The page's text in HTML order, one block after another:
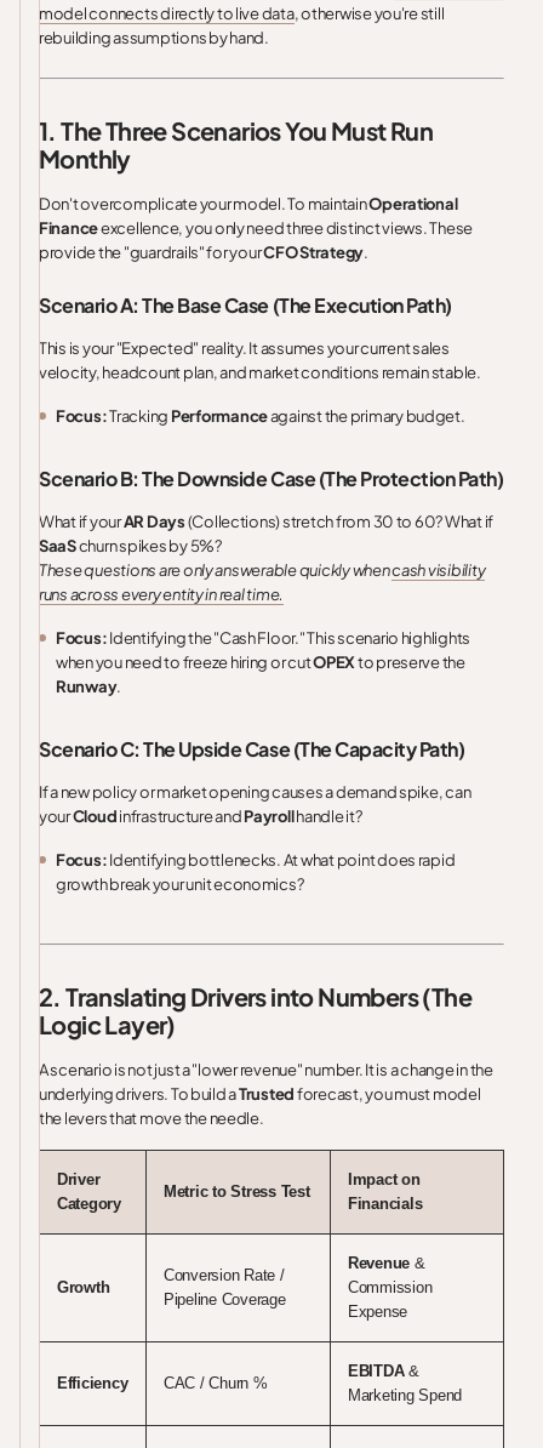
model connects directly to live data, otherwise you're still
rebuilding assumptions by hand.
1. The Three Scenarios You Must Run
Monthly
Don't overcomplicate your model. To maintainOperational
Financeexcellence, you only need three distinct views. These
provide the "guardrails" for yourCFO Strategy.
Scenario A: The Base Case (The Execution Path)
This is your "Expected" reality. It assumes your current sales
velocity, headcount plan, and market conditions remain stable.
Focus:Tracking Performanceagainst the primary budget.
Scenario B: The Downside Case (The Protection Path)
What if yourAR Days(Collections) stretch from 30 to 60? What if
SaaSchurn spikes by 5%?
These questions are only answerable quickly whencash visibility
runs across every entity in real time.
Focus:Identifying the "Cash Floor." This scenario highlights
when you need to freeze hiring or cutOPEXto preserve the
Runway.
Scenario C: The Upside Case (The Capacity Path)
If a new policy or market opening causes a demand spike, can
yourCloudinfrastructure andPayrollhandle it?
Focus:Identifying bottlenecks. At what point does rapid
growth break your unit economics?
2. Translating Drivers into Numbers (The
Logic Layer)
A scenario is not just a "lower revenue" number. It is a change in the
underlying drivers. To build aTrustedforecast, you must model
the levers that move the needle.
Driver
Category
Metric to Stress Test
Impact on
Financials
Growth
Conversion Rate /
Pipeline Coverage
Revenue &
Commission
Expense
Efficiency CAC / Churn %
EBITDA&
Marketing Spend